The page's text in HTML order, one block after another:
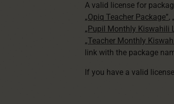
A valid license for
„Opiq Teacher Package”,
„Pupil Monthly Kiswahili
„Teacher Monthly
link with the package
If you have a valid